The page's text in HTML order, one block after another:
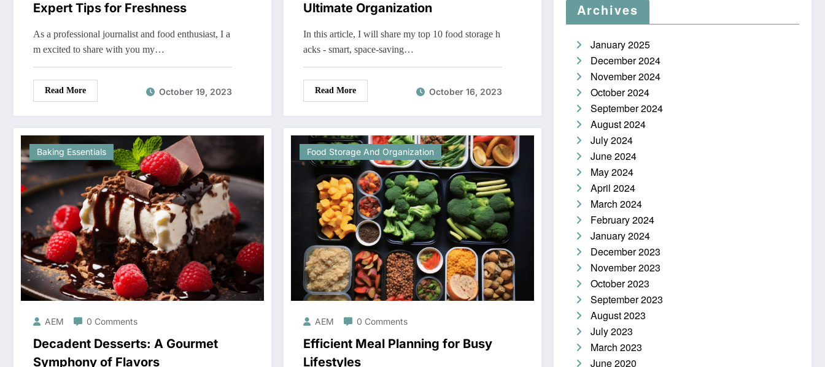
Expert Tips for Freshness
As a professional journalist and food enthusiast, I a
m excited to share with you my…
Read More October 19, 2023
Ultimate Organization
In this article, I will share my top 10 food storage h
acks - smart, space-saving…
Read More October 16, 2023
Baking Essentials
AEM 0 Comments
Decadent Desserts: A Gourmet
Symphony of Flavors
Food Storage And Organization
AEM 0 Comments
Efficient Meal Planning for Busy
Lifestyles
Archives
January 2025
December 2024
November 2024
October 2024
September 2024
August 2024
July 2024
June 2024
May 2024
April 2024
March 2024
February 2024
January 2024
December 2023
November 2023
October 2023
September 2023
August 2023
July 2023
March 2023
June 2020